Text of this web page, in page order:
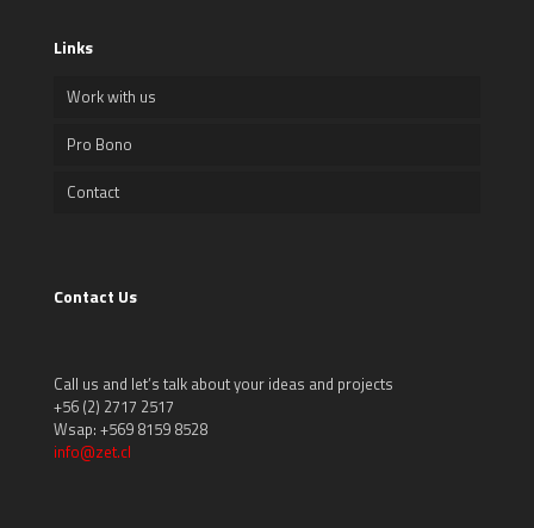
Links
Work with us
Pro Bono
Contact
Contact Us
Call us and let’s talk about your ideas and projects
+56 (2) 2717 2517
Wsap: +569 8159 8528
info@zet.cl